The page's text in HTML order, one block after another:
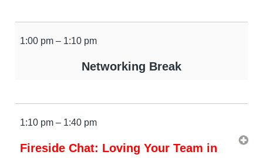
1:00 pm – 1:10 pm
Networking Break
1:10 pm – 1:40 pm
Fireside Chat: Loving Your Team in